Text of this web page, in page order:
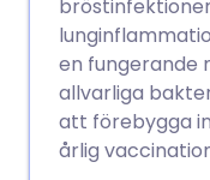
en fungerande
allvarliga
att förebygga
årlig